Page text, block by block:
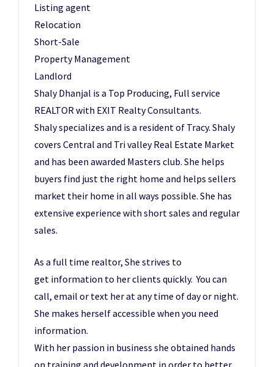
Listing agent
Relocation
Short-Sale
Property Management
Landlord
Shaly Dhanjal is a Top Producing, Full service
REALTOR with EXIT Realty Consultants.
Shaly specializes and is a resident of Tracy. Shaly
covers Central and Tri valley Real Estate Market
and has been awarded Masters club. She helps
buyers find just the right home and helps sellers
market their home in all ways possible. She has
extensive experience with short sales and regular
sales.
As a full time realtor, She strives to
get information to her clients quickly. You can
call, email or text her at any time of day or night.
She makes herself accessible when you need
information.
With her passion in business she obtained hands
on training and development in order to better